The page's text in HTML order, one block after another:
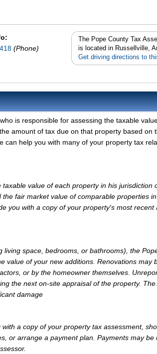
(Phone)
The Pope County Tax
is located in Russellville,
Get driving directions to
is responsible for assessing the taxable
amount of tax due on that property based on
help you with many of your property tax
value of each property in his jurisdiction
fair market value of comparable properties
you with a copy of your property's most recent
space, bedrooms, or bathrooms), the
value of your new additions. Renovations may
or by the homeowner themselves.
the next on-site appraisal of the property.
damage
a copy of your property tax assessment,
or arrange a payment plan. Payments may be